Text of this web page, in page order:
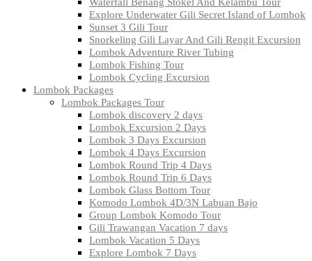
Explore Underwater Gili Secret Island of Lombok
Sunset 3 Gili Tour
Snorkeling Gili Layar And Gili Rengit Excursion
Lombok Adventure River Tubing
Lombok Fishing Tour
Lombok Cycling Excursion
Lombok Packages
Lombok Packages Tour
Lombok discovery 2 days
Lombok Excursion 2 Days
Lombok 3 Days Excursion
Lombok 4 Days Excursion
Lombok Round Trip 4 Days
Lombok Round Trip 6 Days
Lombok Glass Bottom Tour
Komodo Lombok 4D/3N Labuan Bajo
Group Lombok Komodo Tour
Gili Trawangan Vacation 7 days
Lombok Vacation 5 Days
Explore Lombok 7 Days